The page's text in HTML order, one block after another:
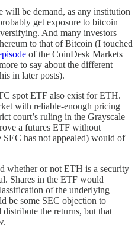
will be demand, as any institution
get exposure to bitcoin
And many investors
to that of Bitcoin (I touched
of the CoinDesk Markets
to say about the different
in later posts).
spot ETF also exist for ETH.
with reliable-enough pricing
court’s ruling in the Grayscale
a futures ETF without
has not appealed) would of
whether or not ETH is a security
Shares in the ETF would
of the underlying
be some SEC objection to
the returns, but that